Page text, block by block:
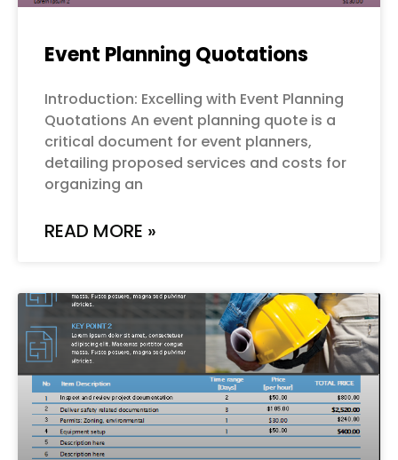
Event Planning Quotations
Introduction: Excelling with Event Planning
Quotations An event planning quote is a
critical document for event planners,
detailing proposed services and costs for
organizing an
READ MORE »